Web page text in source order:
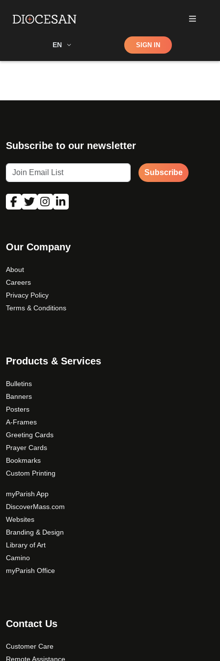
EN Shop SIGN IN
Subscribe to our newsletter
Subscribe
Our Company
About
Careers
Privacy Policy
Terms & Conditions
Products & Services
Bulletins
Banners
Posters
A-Frames
Greeting Cards
Prayer Cards
Bookmarks
Custom Printing
myParish App
DiscoverMass.com
Websites
Branding & Design
Library of Art
Camino
myParish Office
Contact Us
Customer Care
Remote Assistance